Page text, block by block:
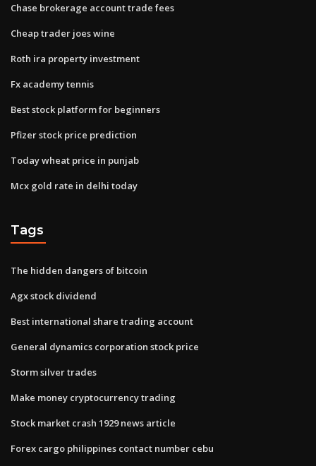
Chase brokerage account trade fees
Cheap trader joes wine
Roth ira property investment
Fx academy tennis
Best stock platform for beginners
Pfizer stock price prediction
Today wheat price in punjab
Mcx gold rate in delhi today
Tags
The hidden dangers of bitcoin
Agx stock dividend
Best international share trading account
General dynamics corporation stock price
Storm silver trades
Make money cryptocurrency trading
Stock market crash 1929 news article
Forex cargo philippines contact number cebu